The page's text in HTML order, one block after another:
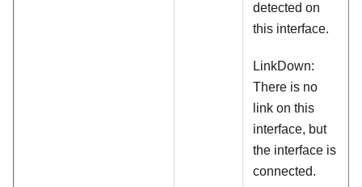
detected on
this interface.
LinkDown:
There is no
link on this
interface, but
the interface is
connected.